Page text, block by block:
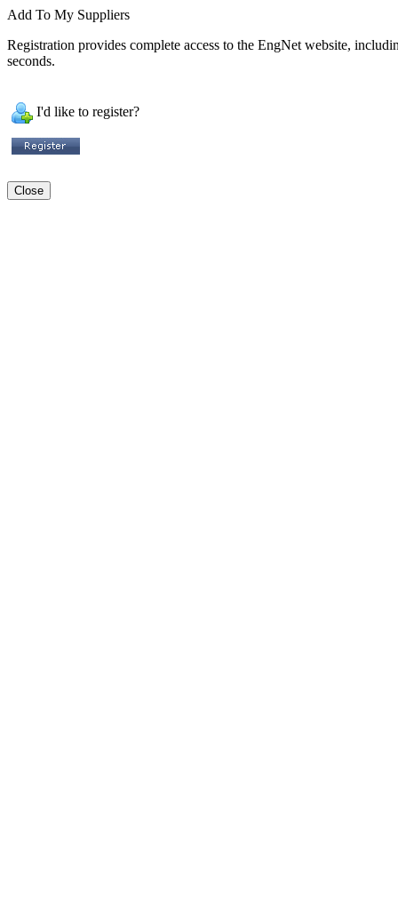
Add To My Suppliers
Registration provides complete access to the EngNet website,
seconds.
I'd like to register?